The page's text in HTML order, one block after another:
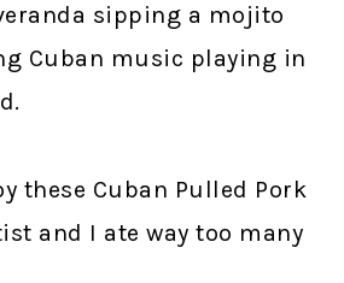
sipping a mojito
Cuban music playing in
these Cuban Pulled Pork
and I ate way too many